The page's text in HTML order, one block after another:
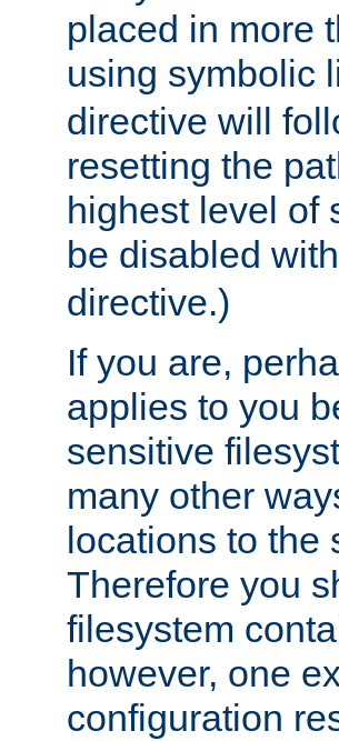
placed in more
using symbolic
directive will
resetting the
highest level of
be disabled
directive.)
If you are,
applies to you
sensitive
many other
locations to the
Therefore you
filesystem
however, one
configuration